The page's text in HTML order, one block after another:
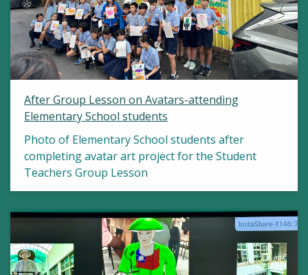
After Group Lesson on Avatars-attending
Elementary School students
Photo of Elementary School students after
completing avatar art project for the Student
Teachers Group Lesson